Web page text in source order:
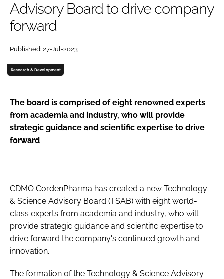
Password
Password
Remember me
FORGOT PASSWORD?
Advisory Board to drive company
forward
Published: 27-Jul-2023
Research & Development
The board is comprised of eight renowned experts
from academia and industry, who will provide
strategic guidance and scientific expertise to drive
forward
CDMO CordenPharma has created a new Technology
& Science Advisory Board (TSAB) with eight world-
class experts from academia and industry, who will
provide strategic guidance and scientific expertise to
drive forward the company's continued growth and
innovation.
The formation of the Technology & Science Advisory